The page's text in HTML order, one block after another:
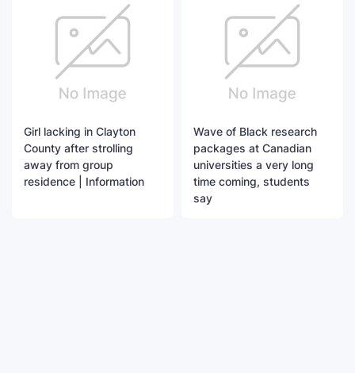
Girl lacking in Clayton
County after strolling
away from group
residence | Information
Wave of Black research
packages at Canadian
universities a very long
time coming, students
say